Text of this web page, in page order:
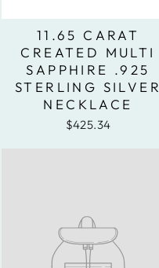
11.65 CARAT
CREATED MULTI
SAPPHIRE .925
STERLING SILVER
NECKLACE
$425.34